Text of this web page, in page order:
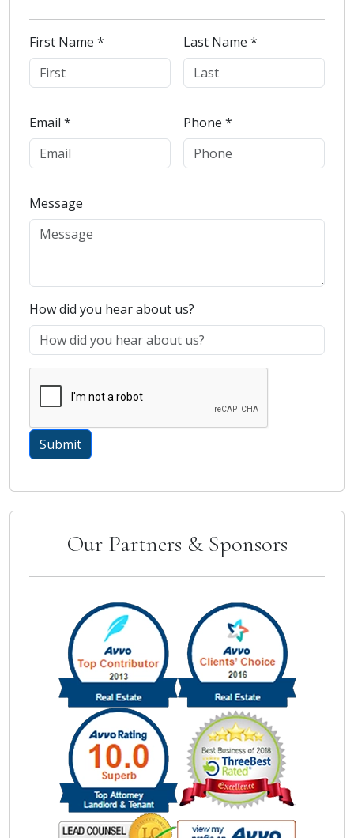
First Name * Last Name *
Email * Phone *
Message
How did you hear about us?
Our Partners & Sponsors